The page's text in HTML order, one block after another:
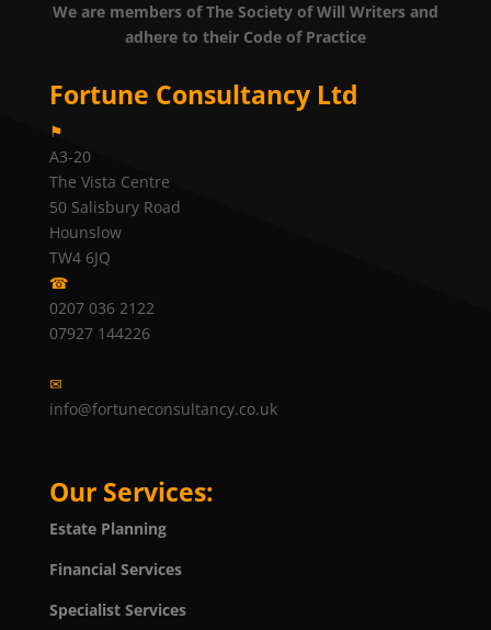
We are members of The Society of Will Writers and
adhere to their Code of Practice
Fortune Consultancy Ltd
⚑
A3-20
The Vista Centre
50 Salisbury Road
Hounslow
TW4 6JQ
☎
0207 036 2122
07927 144226
✉
info@fortuneconsultancy.co.uk
Our Services:
Estate Planning
Financial Services
Specialist Services